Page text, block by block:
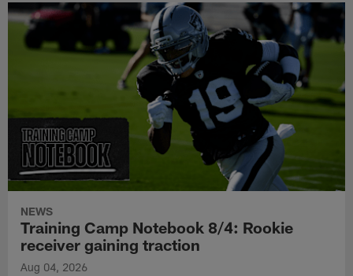
NEWS
Training Camp Notebook 8/4: Rookie
receiver gaining traction
Aug 04, 2026